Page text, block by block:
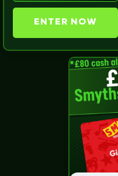
ENTER NOW